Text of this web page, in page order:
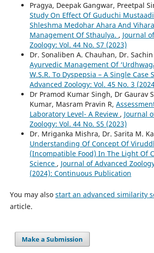
Pragya, Deepak Gangwar, Preetpal
Study On Effect Of Guduchi
Shleshma Medohar Ahara And
Management Of Sthaulya. , Journal
Zoology: Vol. 44 No. S7 (2023)
Dr. Sonaliben A. Chauhan, Dr. Sachin
Ayurvedic Management Of
W.S.R. To Dyspepsia – A Single Case
Advanced Zoology: Vol. 45 No. 3
Dr Pramod Kumar Singh, Dr Gaurav
Kumar, Masram Pravin R,
Laboratory Level- A Review , Journal
Zoology: Vol. 44 No. S5 (2023)
Dr. Mriganka Mishra, Dr. Sarita M.
Understanding Of Concept Of
(Incompatible Food) In The Light Of
Science , Journal of Advanced
(2024): Continuous Publication
You may also start an advanced similarity
article.
Make a Submission